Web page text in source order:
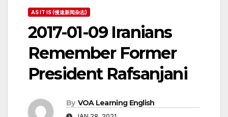
AS IT IS (慢速新闻杂志)
2017-01-09 Iranians
Remember Former
President Rafsanjani
By VOA Learning English